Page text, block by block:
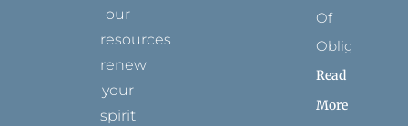
our
resources
renew
your
spirit
Of
Obligation
Read
More